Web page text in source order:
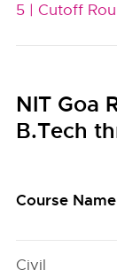
5 | Cutoff
NIT Goa
B.Tech
Course Name
Civil